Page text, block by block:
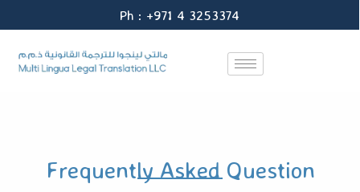
to
content
Ph : +971 4 3253374
Frequently Asked Question